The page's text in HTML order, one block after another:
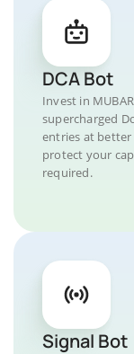
DCA Bot
Invest in
supercharged
entries at better
protect your
required.
Signal Bot